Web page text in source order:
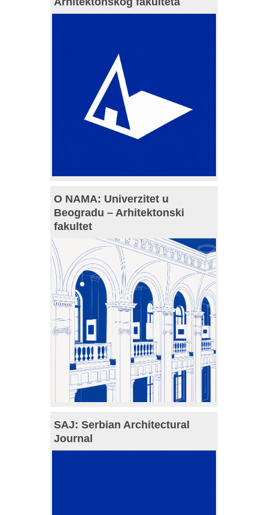
O NAMA: Univerzitet u
Beogradu – Arhitektonski
fakultet
SAJ: Serbian Architectural
Journal